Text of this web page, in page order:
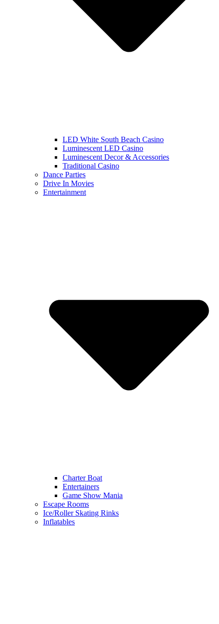
LED White South Beach Casino
Luminescent LED Casino
Luminescent Decor & Accessories
Traditional Casino
Dance Parties
Drive In Movies
Entertainment
Charter Boat
Entertainers
Game Show Mania
Escape Rooms
Ice/Roller Skating Rinks
Inflatables